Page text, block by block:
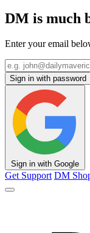
DM is much
Enter your email
Sign in with password
Sign in with Google
Get Support DM